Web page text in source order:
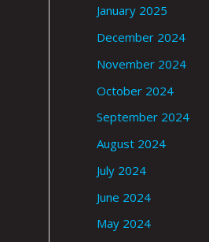
January 2025
December 2024
November 2024
October 2024
September 2024
August 2024
July 2024
June 2024
May 2024